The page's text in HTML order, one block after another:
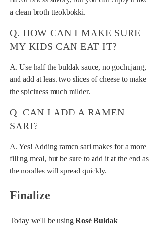
a clean broth tteokbokki.
Q. HOW CAN I MAKE SURE
MY KIDS CAN EAT IT?
A. Use half the buldak sauce, no gochujang,
and add at least two slices of cheese to make
the spiciness much milder.
Q. CAN I ADD A RAMEN
SARI?
A. Yes! Adding ramen sari makes for a more
filling meal, but be sure to add it at the end as
the noodles will spread quickly.
Finalize
Today we'll be using Rosé Buldak